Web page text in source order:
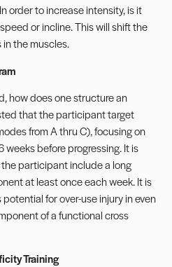
order to increase intensity, is it
or incline. This will shift the
the muscles.
how does one structure an
that the participant target
from A thru C), focusing on
before progressing. It is
participant include a long
at least once each week. It is
for over-use injury in even
of a functional cross
Training